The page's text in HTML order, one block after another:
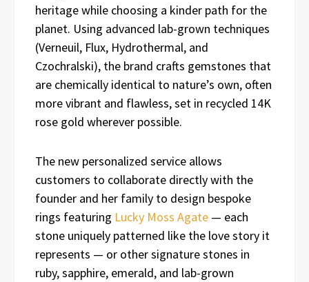
heritage while choosing a kinder path for the
planet. Using advanced lab-grown techniques
(Verneuil, Flux, Hydrothermal, and
Czochralski), the brand crafts gemstones that
are chemically identical to nature’s own, often
more vibrant and flawless, set in recycled 14K
rose gold wherever possible.
The new personalized service allows
customers to collaborate directly with the
founder and her family to design bespoke
rings featuring Lucky Moss Agate — each
stone uniquely patterned like the love story it
represents — or other signature stones in
ruby, sapphire, emerald, and lab-grown